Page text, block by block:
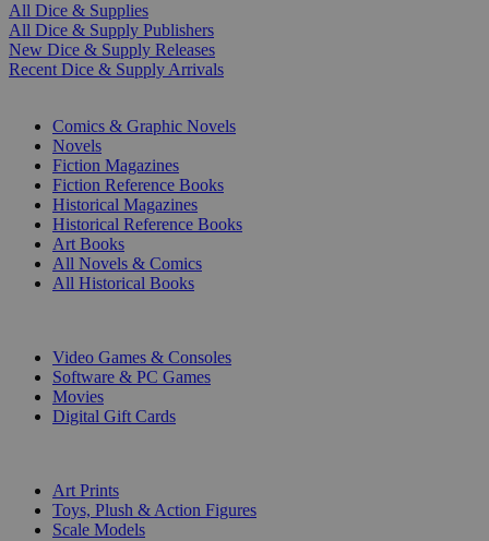
All Dice & Supplies
All Dice & Supply Publishers
New Dice & Supply Releases
Recent Dice & Supply Arrivals
Comics & Graphic Novels
Novels
Fiction Magazines
Fiction Reference Books
Historical Magazines
Historical Reference Books
Art Books
All Novels & Comics
All Historical Books
Video Games & Consoles
Software & PC Games
Movies
Digital Gift Cards
Art Prints
Toys, Plush & Action Figures
Scale Models